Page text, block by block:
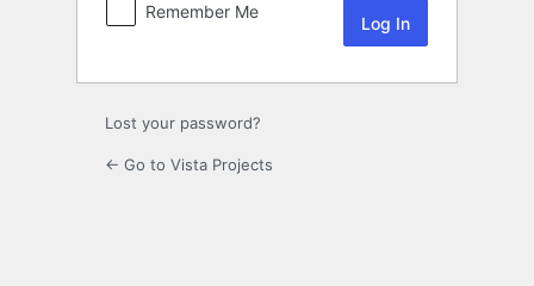
Remember Me
Lost your password?
← Go to Vista Projects